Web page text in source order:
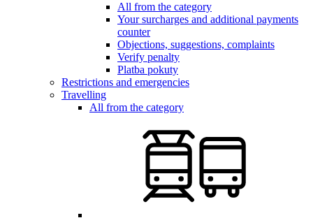
All from the category
Your surcharges and additional payments
counter
Objections, suggestions, complaints
Verify penalty
Platba pokuty
Restrictions and emergencies
Travelling
All from the category